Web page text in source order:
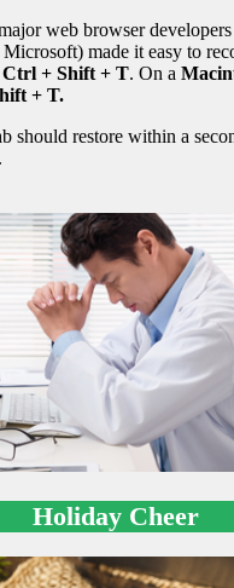
web browser
made it easy to
Ctrl + Shift + T. On a
+ T.
should restore within a
Holiday Cheer